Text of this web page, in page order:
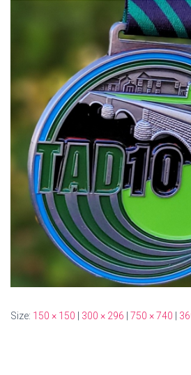
Size: 150 × 150 | 300 × 296 | 750 × 740 |